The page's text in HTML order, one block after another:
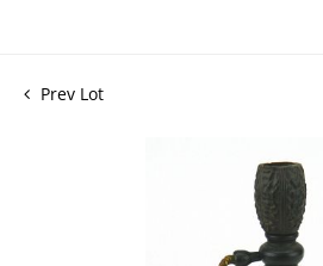
Prev Lot